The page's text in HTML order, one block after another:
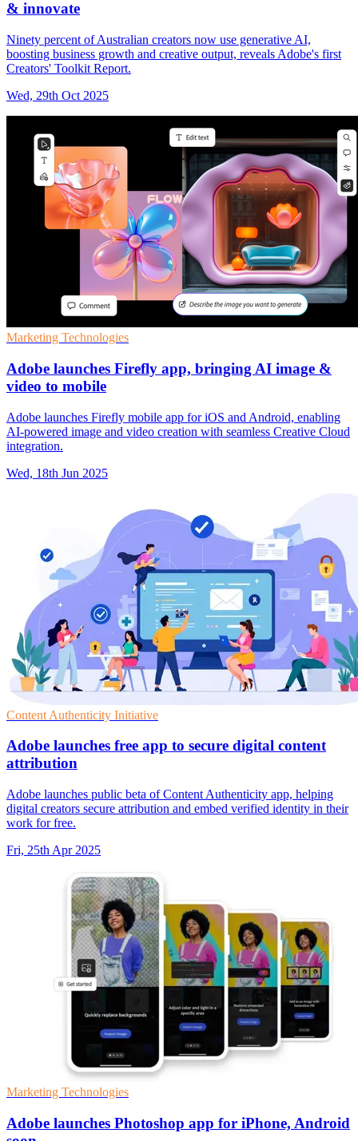
& innovate
Ninety percent of Australian creators now use generative AI,
boosting business growth and creative output, reveals Adobe's first
Creators' Toolkit Report.
Wed, 29th Oct 2025
Marketing Technologies
Adobe launches Firefly app, bringing AI image &
video to mobile
Adobe launches Firefly mobile app for iOS and Android, enabling
AI-powered image and video creation with seamless Creative Cloud
integration.
Wed, 18th Jun 2025
Content Authenticity Initiative
Adobe launches free app to secure digital content
attribution
Adobe launches public beta of Content Authenticity app, helping
digital creators secure attribution and embed verified identity in their
work for free.
Fri, 25th Apr 2025
Marketing Technologies
Adobe launches Photoshop app for iPhone, Android